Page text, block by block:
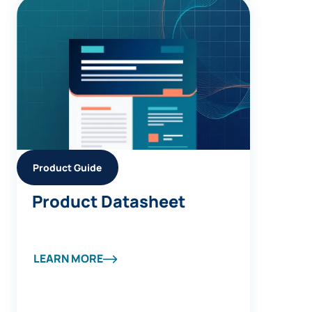
Product Guide
Product Datasheet
LEARN MORE